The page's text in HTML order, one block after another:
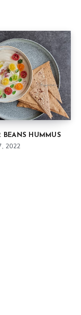
BEANS HUMMUS
2022